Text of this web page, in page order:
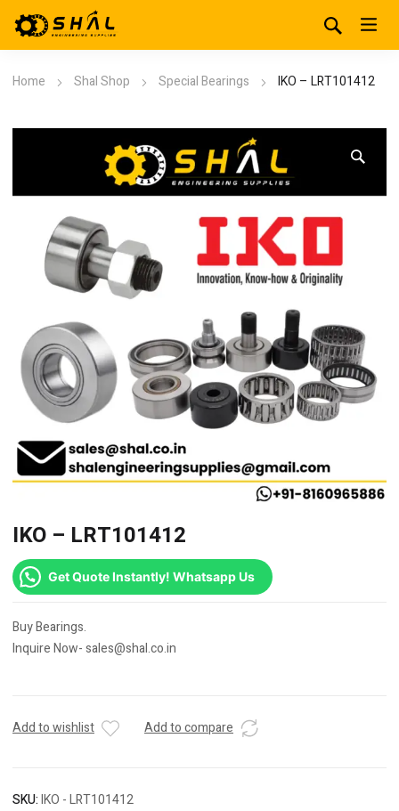
Home Shal Shop Special Bearings IKO – LRT101412
IKO – LRT101412
Get Quote Instantly! Whatsapp Us
Buy Bearings.
Inquire Now- sales@shal.co.in
Add to wishlist Add to compare
SKU:IKO - LRT101412